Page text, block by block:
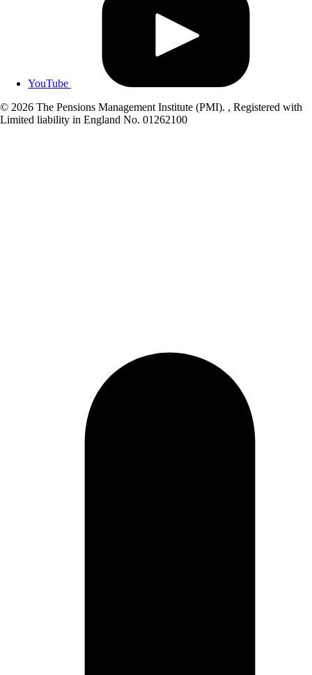
YouTube
© 2026 The Pensions Management Institute (PMI). , Registered with
Limited liability in England No. 01262100